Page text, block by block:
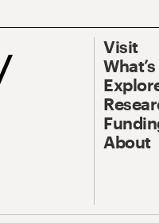
Visit
About